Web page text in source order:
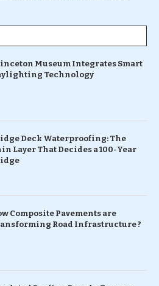
Museum Integrates Smart
Technology
Deck Waterproofing: The
Layer That Decides a 100-Year
Composite Pavements are
Road Infrastructure ?